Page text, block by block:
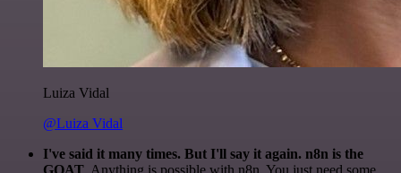
Luiza Vidal
@Luiza Vidal
I've said it many times. But I'll say it again. n8n is the